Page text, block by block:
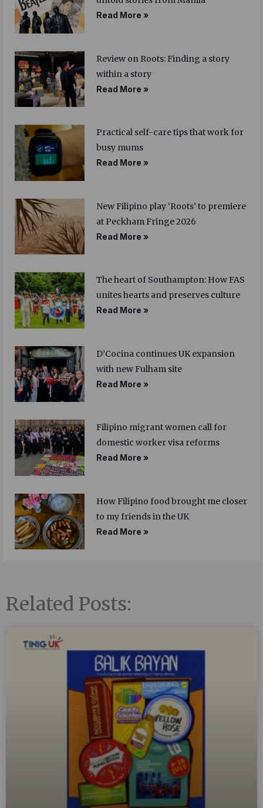
Read More »
Review on Roots: Finding a story
within a story
Read More »
Practical self-care tips that work for
busy mums
Read More »
New Filipino play ‘Roots’ to premiere
at Peckham Fringe 2026
Read More »
The heart of Southampton: How FAS
unites hearts and preserves culture
Read More »
D’Cocina continues UK expansion
with new Fulham site
Read More »
Filipino migrant women call for
domestic worker visa reforms
Read More »
How Filipino food brought me closer
to my friends in the UK
Read More »
Related Posts: